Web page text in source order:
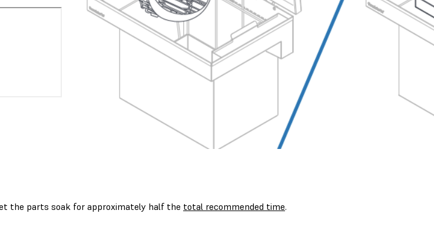
the parts soak for approximately half the total recommended time.